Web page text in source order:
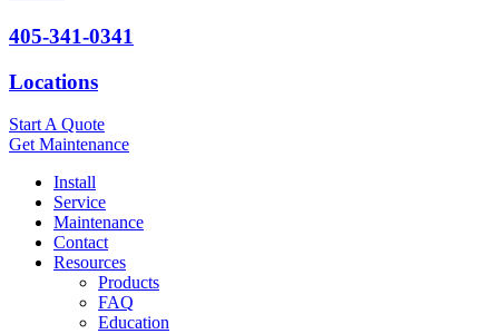
405-341-0341
Locations
Start A Quote
Get Maintenance
Install
Service
Maintenance
Contact
Resources
Products
FAQ
Education